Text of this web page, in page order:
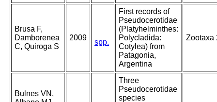
Brusa F,
Damborenea
C, Quiroga S
2009
spp.
First records of
Pseudocerotidae
(Platyhelminthes:
Polycladida:
Cotylea) from
Patagonia,
Argentina
Zootaxa
Bulnes VN,
Three
Pseudocerotidae
species